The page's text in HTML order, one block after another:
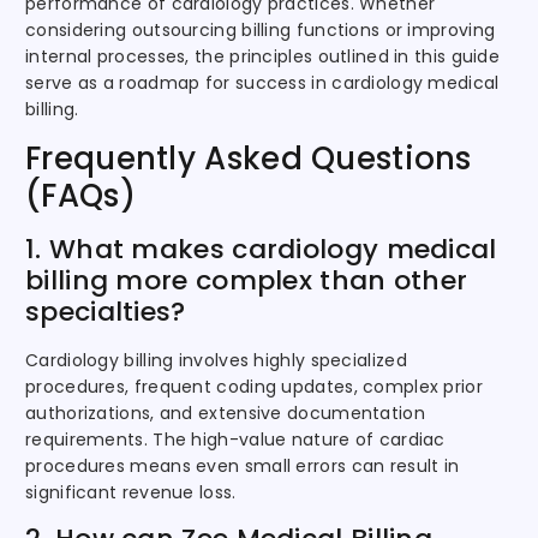
considering outsourcing billing functions or improving
internal processes, the principles outlined in this guide
serve as a roadmap for success in cardiology medical
billing.
Frequently Asked Questions
(FAQs)
1. What makes cardiology medical
billing more complex than other
specialties?
Cardiology billing involves highly specialized
procedures, frequent coding updates, complex prior
authorizations, and extensive documentation
requirements. The high-value nature of cardiac
procedures means even small errors can result in
significant revenue loss.